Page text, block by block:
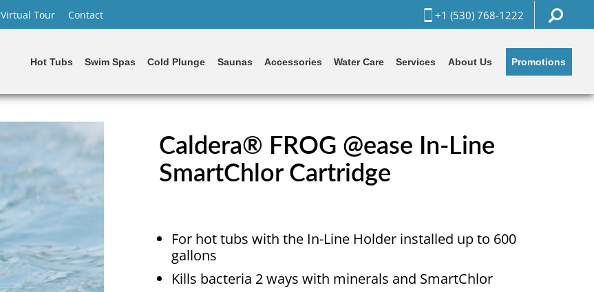
Virtual Tour Contact +1 (530) 768-1222
Hot Tubs Swim Spas Cold Plunge Saunas Accessories Water Care Services About Us Promotions
Caldera® FROG @ease In-Line
SmartChlor Cartridge
For hot tubs with the In-Line Holder installed up to 600
gallons
Kills bacteria 2 ways with minerals and SmartChlor